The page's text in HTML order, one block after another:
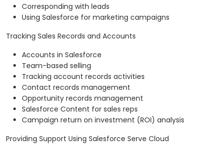
Corresponding with leads
Using Salesforce for marketing campaigns
Tracking Sales Records and Accounts
Accounts in Salesforce
Team-based selling
Tracking account records activities
Contact records management
Opportunity records management
Salesforce Content for sales reps
Campaign return on investment (ROI) analysis
Providing Support Using Salesforce Serve Cloud